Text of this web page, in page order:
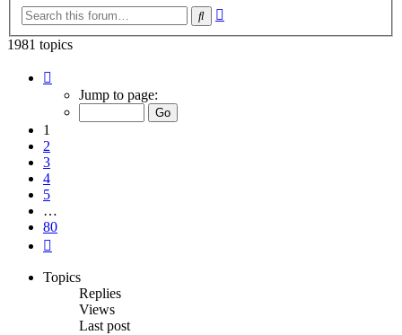
Search
1981 topics
Jump to page:
1
2
3
4
5
…
80
Topics
Replies
Views
Last post